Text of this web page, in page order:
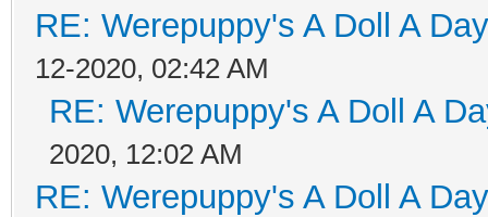
RE: Werepuppy's A Doll A
12-2020, 02:42 AM
RE: Werepuppy's A Doll A
2020, 12:02 AM
RE: Werepuppy's A Doll A